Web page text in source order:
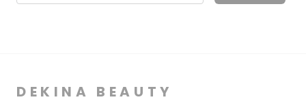
DEKINA BEAUTY